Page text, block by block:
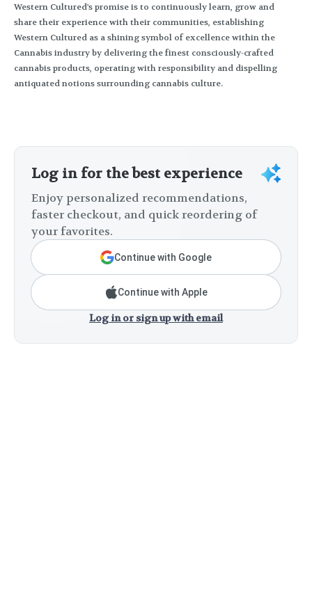
Western Cultured's promise is to continuously learn, grow and
share their experience with their communities, establishing
Western Cultured as a shining symbol of excellence within the
Cannabis industry by delivering the finest consciously-crafted
cannabis products, operating with responsibility and dispelling
antiquated notions surrounding cannabis culture.
Log in for the best experience
Enjoy personalized recommendations,
faster checkout, and quick reordering of
your favorites.
Continue with Google
Continue with Apple
Log in or sign up with email